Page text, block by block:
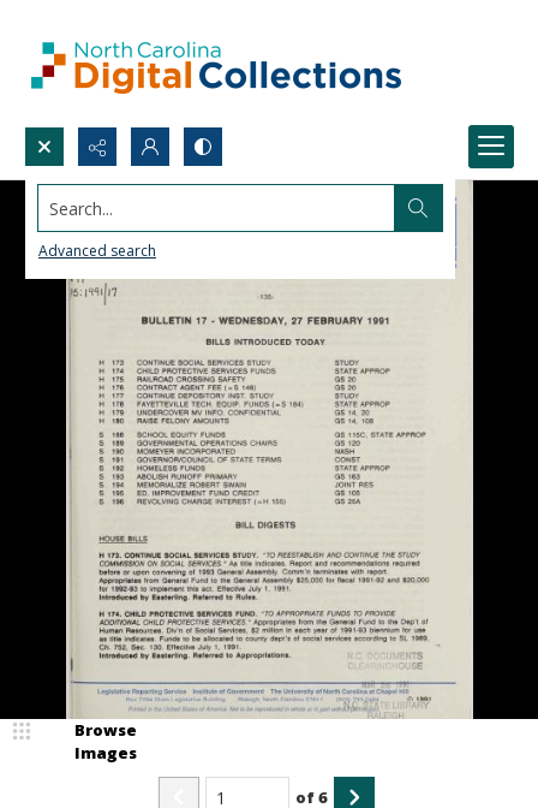
Search...
Advanced search
Browse
Images
of6